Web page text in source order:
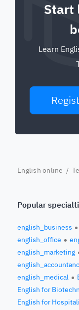
Start
Learn
English online /
Popular
english_business
english_office
english_marketing
english_medical
English for
English for